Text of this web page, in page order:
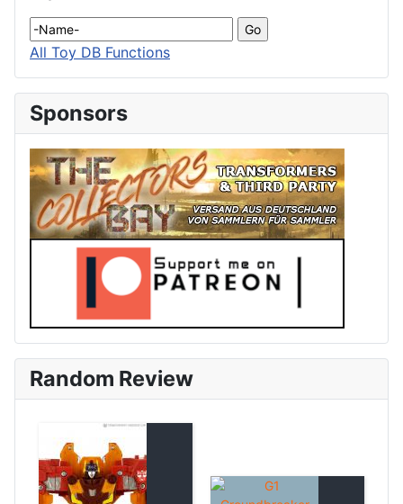
All Toy DB Functions
Sponsors
Random Review